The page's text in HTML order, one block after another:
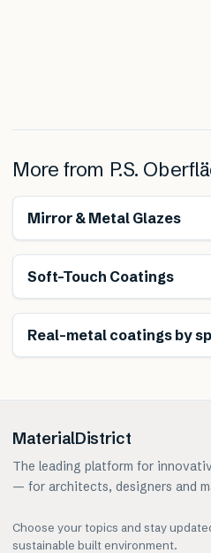
More from P.S.
Mirror & Metal Glazes
Soft-Touch Coatings
Real-metal coatings by
MaterialDistrict
The leading platform for
— for architects, designers and
Choose your topics and stay
sustainable built environment.